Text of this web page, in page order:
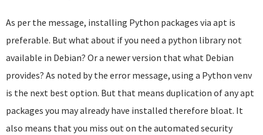
As per the message, installing Python packages via apt is
preferable. But what about if you need a python library not
available in Debian? Or a newer version that what Debian
provides? As noted by the error message, using a Python venv
is the next best option. But that means duplication of any apt
packages you may already have installed therefore bloat. It
also means that you miss out on the automated security